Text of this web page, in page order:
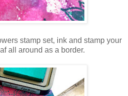
stamp set, ink and stamp your
all around as a border.